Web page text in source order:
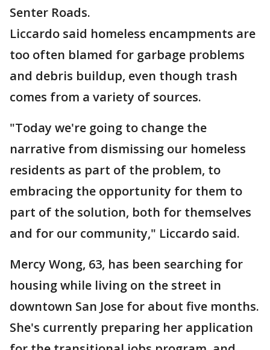
Senter Roads.
Liccardo said homeless encampments are
too often blamed for garbage problems
and debris buildup, even though trash
comes from a variety of sources.
"Today we're going to change the
narrative from dismissing our homeless
residents as part of the problem, to
embracing the opportunity for them to
part of the solution, both for themselves
and for our community," Liccardo said.
Mercy Wong, 63, has been searching for
housing while living on the street in
downtown San Jose for about five months.
She's currently preparing her application